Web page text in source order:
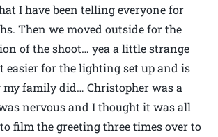
I have been telling everyone for
Then we moved outside for the
of the shoot… yea a little strange
easier for the lighting set up and is
family did… Christopher was a
nervous and I thought it was all
film the greeting three times over to